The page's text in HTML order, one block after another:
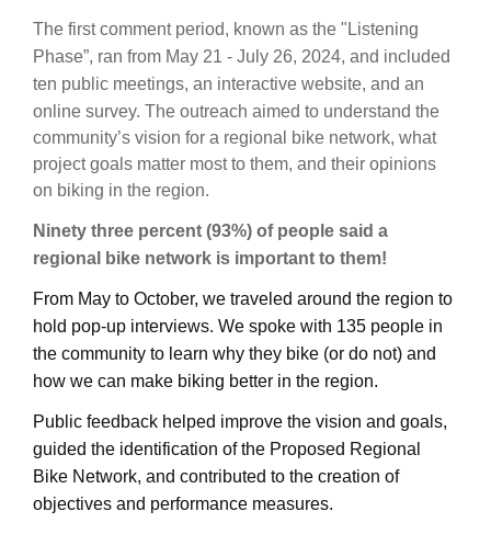
The first comment period, known as the "Listening
Phase”, ran from May 21 - July 26, 2024, and included
ten public meetings, an interactive website, and an
online survey. The outreach aimed to understand the
community’s vision for a regional bike network, what
project goals matter most to them, and their opinions
on biking in the region.
Ninety three percent (93%) of people said a
regional bike network is important to them!
From May to October, we traveled around the region to
hold pop-up interviews. We spoke with 135 people in
the community to learn why they bike (or do not) and
how we can make biking better in the region.
Public feedback helped improve the vision and goals,
guided the identification of the Proposed Regional
Bike Network, and contributed to the creation of
objectives and performance measures.